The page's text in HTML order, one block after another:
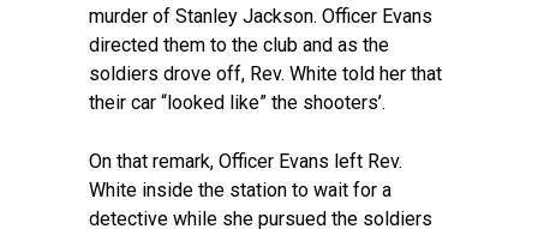
murder of Stanley Jackson. Officer Evans
directed them to the club and as the
soldiers drove off, Rev. White told her that
their car “looked like” the shooters’.
On that remark, Officer Evans left Rev.
White inside the station to wait for a
detective while she pursued the soldiers